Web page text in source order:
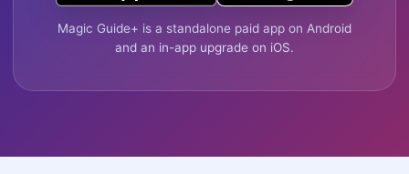
Magic Guide+ is a standalone paid app on Android
and an in-app upgrade on iOS.